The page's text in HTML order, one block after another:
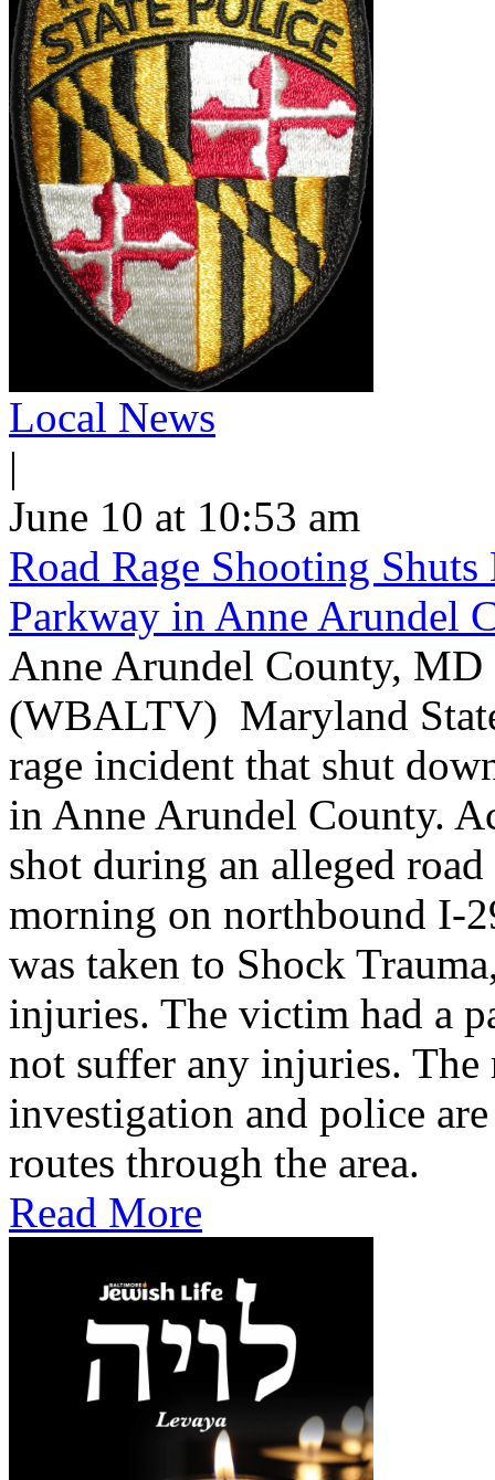
Local News
|
June 10 at 10:53 am
Road Rage Shooting
Parkway in Anne Arundel
Anne Arundel County, MD
(WBALTV) Maryland
rage incident that shut
in Anne Arundel County.
shot during an alleged
morning on northbound I-
was taken to Shock
injuries. The victim had a
not suffer any injuries.
investigation and police
routes through the area.
Read More